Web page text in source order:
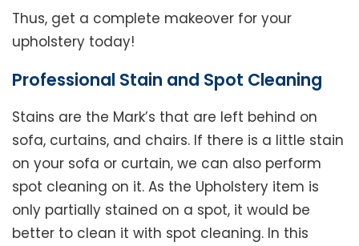
Thus, get a complete makeover for your
upholstery today!
Professional Stain and Spot Cleaning
Stains are the Mark’s that are left behind on
sofa, curtains, and chairs. If there is a little stain
on your sofa or curtain, we can also perform
spot cleaning on it. As the Upholstery item is
only partially stained on a spot, it would be
better to clean it with spot cleaning. In this